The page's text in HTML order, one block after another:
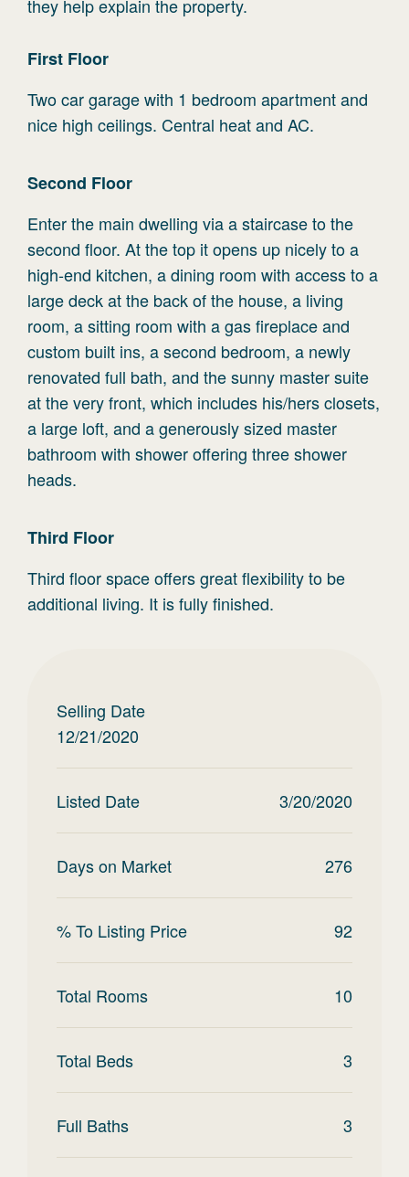
they help explain the property.
First Floor
Two car garage with 1 bedroom apartment and
nice high ceilings. Central heat and AC.
Second Floor
Enter the main dwelling via a staircase to the
second floor. At the top it opens up nicely to a
high-end kitchen, a dining room with access to a
large deck at the back of the house, a living
room, a sitting room with a gas fireplace and
custom built ins, a second bedroom, a newly
renovated full bath, and the sunny master suite
at the very front, which includes his/hers closets,
a large loft, and a generously sized master
bathroom with shower offering three shower
heads.
Third Floor
Third floor space offers great flexibility to be
additional living. It is fully finished.
Selling Date
12/21/2020
Listed Date 3/20/2020
Days on Market 276
% To Listing Price 92
Total Rooms 10
Total Beds 3
Full Baths 3